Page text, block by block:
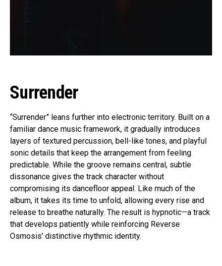
Surrender
“Surrender” leans further into electronic territory. Built on a
familiar dance music framework, it gradually introduces
layers of textured percussion, bell-like tones, and playful
sonic details that keep the arrangement from feeling
predictable. While the groove remains central, subtle
dissonance gives the track character without
compromising its dancefloor appeal. Like much of the
album, it takes its time to unfold, allowing every rise and
release to breathe naturally. The result is hypnotic—a track
that develops patiently while reinforcing Reverse
Osmosis’ distinctive rhythmic identity.